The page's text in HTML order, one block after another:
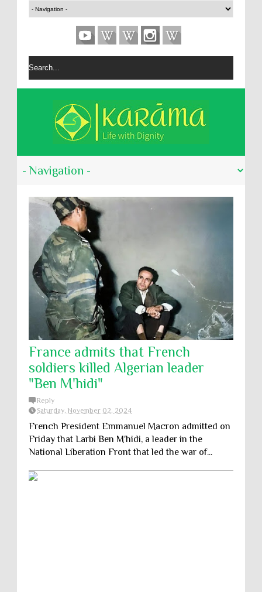
France admits that French
soldiers killed Algerian leader
"Ben M'hidi"
Reply
Saturday, November 02, 2024
French President Emmanuel Macron admitted on
Friday that Larbi Ben M'hidi, a leader in the
National Liberation Front that led the war of...